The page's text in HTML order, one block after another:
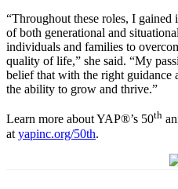
“Throughout these roles, I
of both generational and
individuals and families to
quality of life,” she said. “My
belief that with the right guidance
the ability to grow and thrive.”
Learn more about YAP®’s 50th
at yapinc.org/50th.